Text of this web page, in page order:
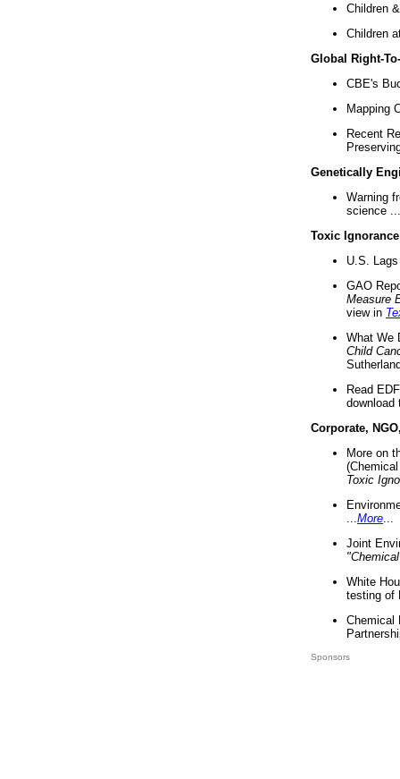
Children
Children
Global Right-
CBE's
Mapping
Recent
Genetically
Warning
science ...
Toxic Ignorance
U.S.
GAO
Measure
view in
What We
Child
Read
download
Corporate,
More on
Toxic
More
Joint
White
testing of
Chemical
Sponsors